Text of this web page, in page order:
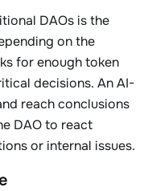
DAOs is the
on the
for enough token
decisions. An AI-
reach conclusions
DAO to react
or internal issues.